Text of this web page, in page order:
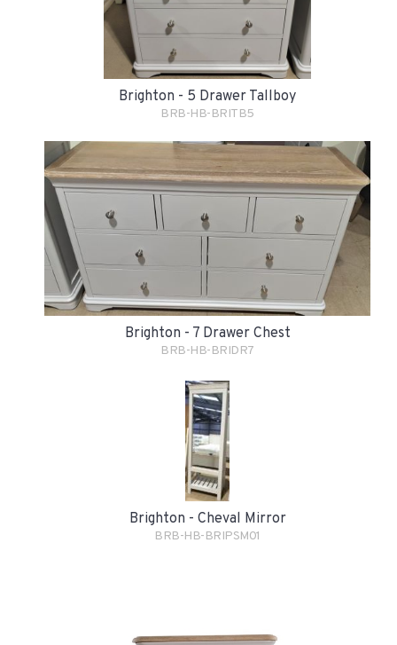
Brighton - 5 Drawer Tallboy
BRB-HB-BRITB5
Brighton - 7 Drawer Chest
BRB-HB-BRIDR7
Brighton - Cheval Mirror
BRB-HB-BRIPSM01